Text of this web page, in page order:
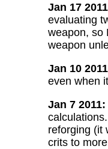
Jan 17
evaluating
weapon, so
weapon
Jan 10
even when
Jan 7 2011:
reforging (it
crits to